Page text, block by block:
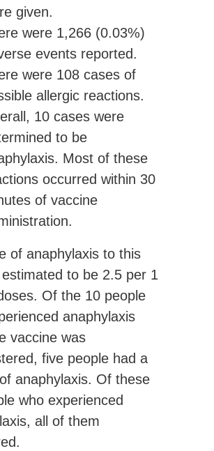
given.
were 1,266 (0.03%)
events reported.
were 108 cases of
allergic reactions.
10 cases were
to be
. Most of these
occurred within 30
of vaccine
of anaphylaxis to this
to be 2.5 per 1
. Of the 10 people
anaphylaxis
vaccine was
five people had a
anaphylaxis. Of these
who experienced
all of them